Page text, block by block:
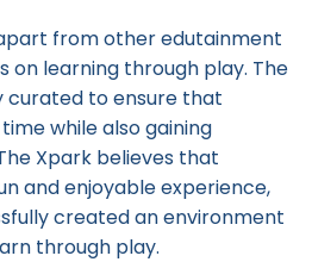
from other edutainment
on learning through play. The
curated to ensure that
while also gaining
Xpark believes that
and enjoyable experience,
created an environment
through play.